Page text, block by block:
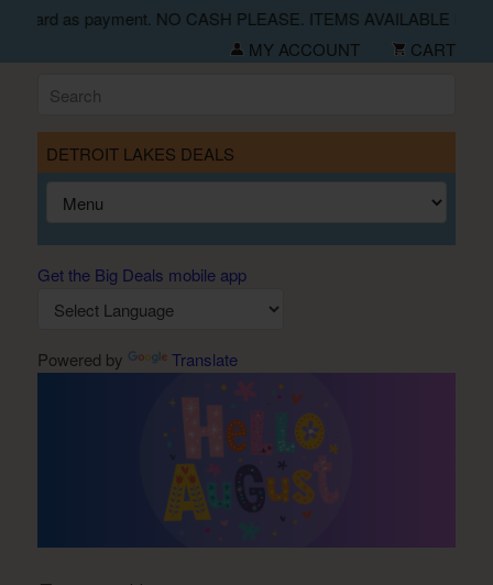
as payment. NO CASH PLEASE. ITEMS AVAILABLE
MY ACCOUNT
CART
DETROIT LAKES DEALS
Get the Big Deals mobile app
Powered by Translate